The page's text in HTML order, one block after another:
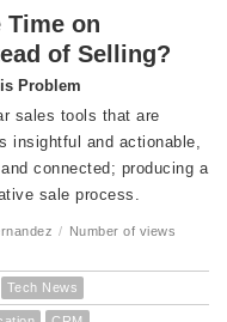
Time on
of Selling?
Problem
sales tools that are
insightful and actionable,
connected; producing a
sale process.
/ Number of views
Tech News